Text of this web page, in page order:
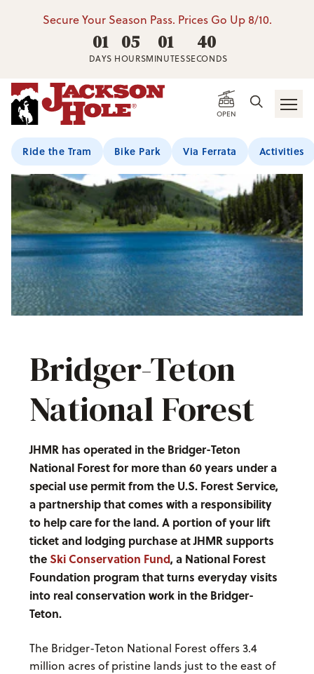
Secure Your Season Pass. Prices Go Up 8/10.
01
DAYS
05
HOURS
01
MINUTES
40
SECONDS
OPEN
Ride the Tram Bike Park Via Ferrata Activities
Bridger-Teton
National Forest
JHMR has operated in the Bridger-Teton
National Forest for more than 60 years under a
special use permit from the U.S. Forest Service,
a partnership that comes with a responsibility
to help care for the land. A portion of your lift
ticket and lodging purchase at JHMR supports
theSki Conservation Fund, a National Forest
Foundation program that turns everyday visits
into real conservation work in the Bridger-
Teton.
The Bridger-Teton National Forest offers 3.4
million acres of pristine lands just to the east of